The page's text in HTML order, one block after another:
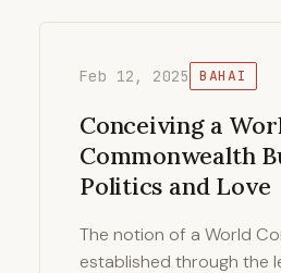
Feb 12, 2025 BAHAI
Conceiving a
Commonwealth
Politics and Love
The notion of a World
established through the